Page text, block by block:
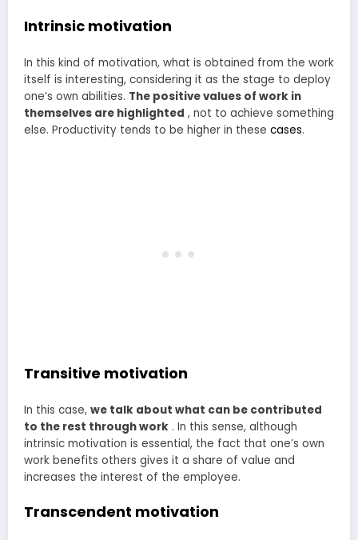
Intrinsic motivation
In this kind of motivation, what is obtained from the work
itself is interesting, considering it as the stage to deploy
one’s own abilities. The positive values of work in
themselves are highlighted , not to achieve something
else. Productivity tends to be higher in these cases.
Transitive motivation
In this case, we talk about what can be contributed
to the rest through work . In this sense, although
intrinsic motivation is essential, the fact that one’s own
work benefits others gives it a share of value and
increases the interest of the employee.
Transcendent motivation